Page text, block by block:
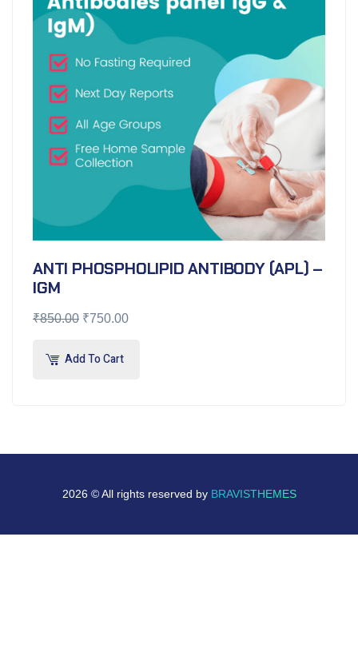
ANTI PHOSPHOLIPID ANTIBODY (APL) –
IGM
₹850.00 ₹750.00
Add To Cart
2026 © All rights reserved by BRAVISTHEMES